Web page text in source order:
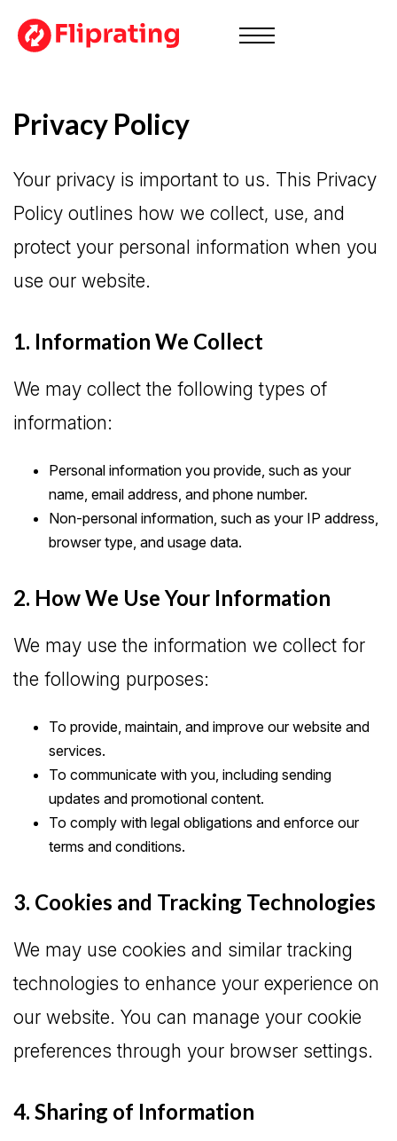
Privacy Policy
Your privacy is important to us. This Privacy
Policy outlines how we collect, use, and
protect your personal information when you
use our website.
1. Information We Collect
We may collect the following types of
information:
Personal information you provide, such as your
name, email address, and phone number.
Non-personal information, such as your IP address,
browser type, and usage data.
2. How We Use Your Information
We may use the information we collect for
the following purposes:
To provide, maintain, and improve our website and
services.
To communicate with you, including sending
updates and promotional content.
To comply with legal obligations and enforce our
terms and conditions.
3. Cookies and Tracking Technologies
We may use cookies and similar tracking
technologies to enhance your experience on
our website. You can manage your cookie
preferences through your browser settings.
4. Sharing of Information